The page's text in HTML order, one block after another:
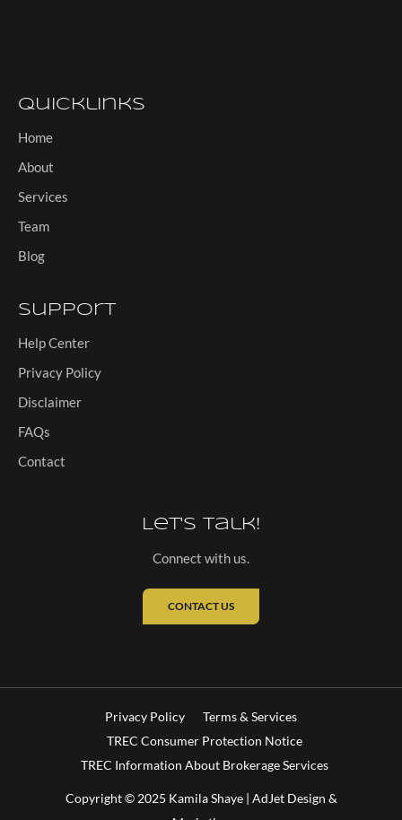
Quicklinks
Home
About
Services
Team
Blog
Support
Help Center
Privacy Policy
Disclaimer
FAQs
Contact
Let's Talk!
Connect with us.
CONTACT US
Copyright © 2025 Kamila Shaye | AdJet Design &
Privacy Policy
Terms & Services
TREC Consumer Protection Notice
TREC Information About Brokerage Services